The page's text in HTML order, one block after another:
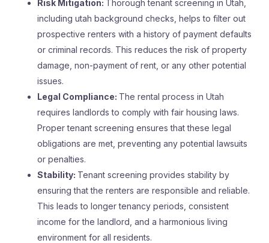
Risk Mitigation: Thorough tenant screening in Utah,
including utah background checks, helps to filter out
prospective renters with a history of payment defaults
or criminal records. This reduces the risk of property
damage, non-payment of rent, or any other potential
issues.
Legal Compliance: The rental process in Utah
requires landlords to comply with fair housing laws.
Proper tenant screening ensures that these legal
obligations are met, preventing any potential lawsuits
or penalties.
Stability: Tenant screening provides stability by
ensuring that the renters are responsible and reliable.
This leads to longer tenancy periods, consistent
income for the landlord, and a harmonious living
environment for all residents.